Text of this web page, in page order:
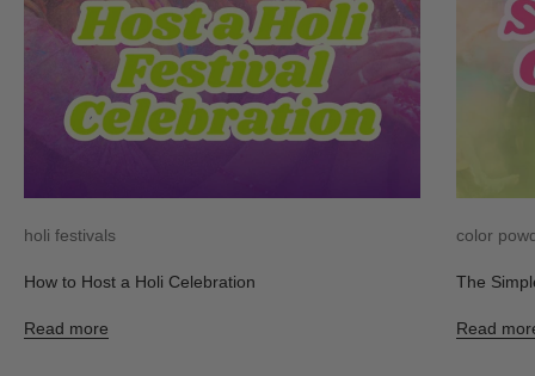
holi festivals
How to Host a Holi Celebration
Read more
color
The
Read